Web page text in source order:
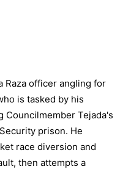
Raza officer angling for
is tasked by his
Councilmember Tejada's
prison. He
race diversion and
then attempts a